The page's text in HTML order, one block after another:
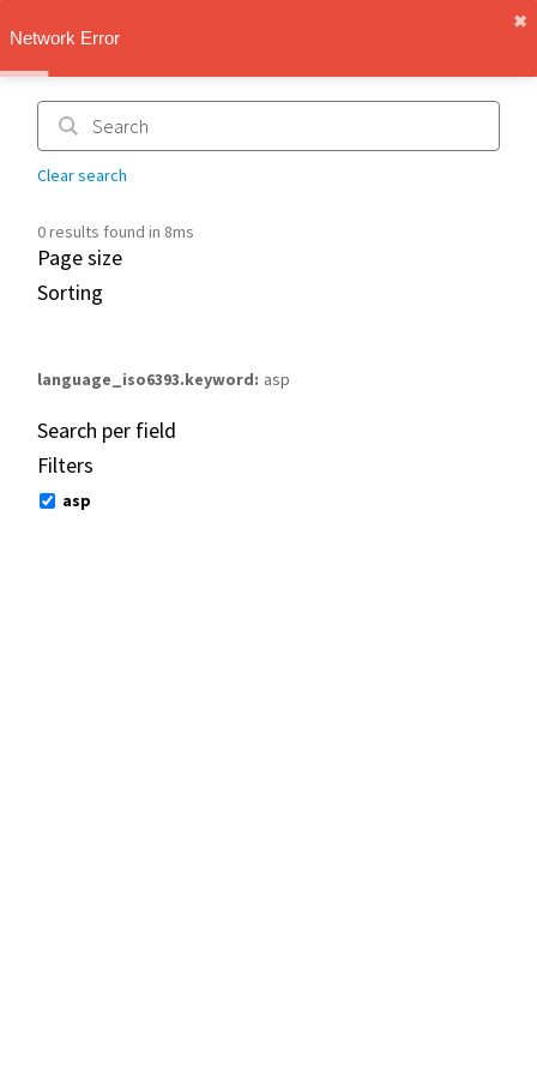
Network Error
✖︎
Clear search
0 results found in 8ms
Page size
Sorting
language_iso6393.keyword asp
Search per field
Filters
asp